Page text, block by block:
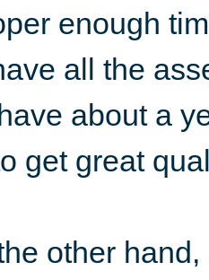
enough
all the
about a
get great
other